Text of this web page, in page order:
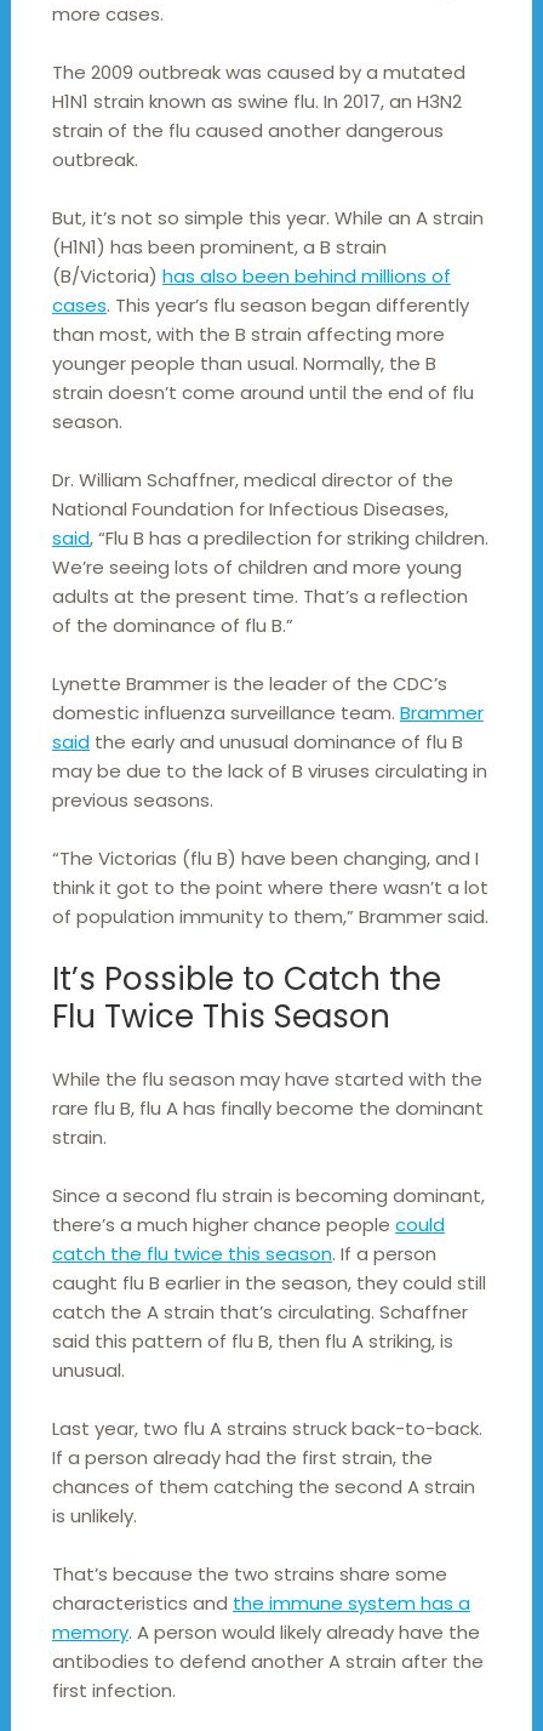
more cases.
The 2009 outbreak was caused by a mutated
H1N1 strain known as swine flu. In 2017, an H3N2
strain of the flu caused another dangerous
outbreak.
But, it’s not so simple this year. While an A strain
(H1N1) has been prominent, a B strain
(B/Victoria) has also been behind millions of
cases. This year’s flu season began differently
than most, with the B strain affecting more
younger people than usual. Normally, the B
strain doesn’t come around until the end of flu
season.
Dr. William Schaffner, medical director of the
National Foundation for Infectious Diseases,
said, “Flu B has a predilection for striking children.
We’re seeing lots of children and more young
adults at the present time. That’s a reflection
of the dominance of flu B.”
Lynette Brammer is the leader of the CDC’s
domestic influenza surveillance team. Brammer
saidthe early and unusual dominance of flu B
may be due to the lack of B viruses circulating in
previous seasons.
“The Victorias (flu B) have been changing, and I
think it got to the point where there wasn’t a lot
of population immunity to them,” Brammer said.
It’s Possible to Catch the
Flu Twice This Season
While the flu season may have started with the
rare flu B, flu A has finally become the dominant
strain.
Since a second flu strain is becoming dominant,
there’s a much higher chance people could
catch the flu twice this season. If a person
caught flu B earlier in the season, they could still
catch the A strain that’s circulating. Schaffner
said this pattern of flu B, then flu A striking, is
unusual.
Last year, two flu A strains struck back-to-back.
If a person already had the first strain, the
chances of them catching the second A strain
is unlikely.
That’s because the two strains share some
characteristics and the immune system has a
memory. A person would likely already have the
antibodies to defend another A strain after the
first infection.